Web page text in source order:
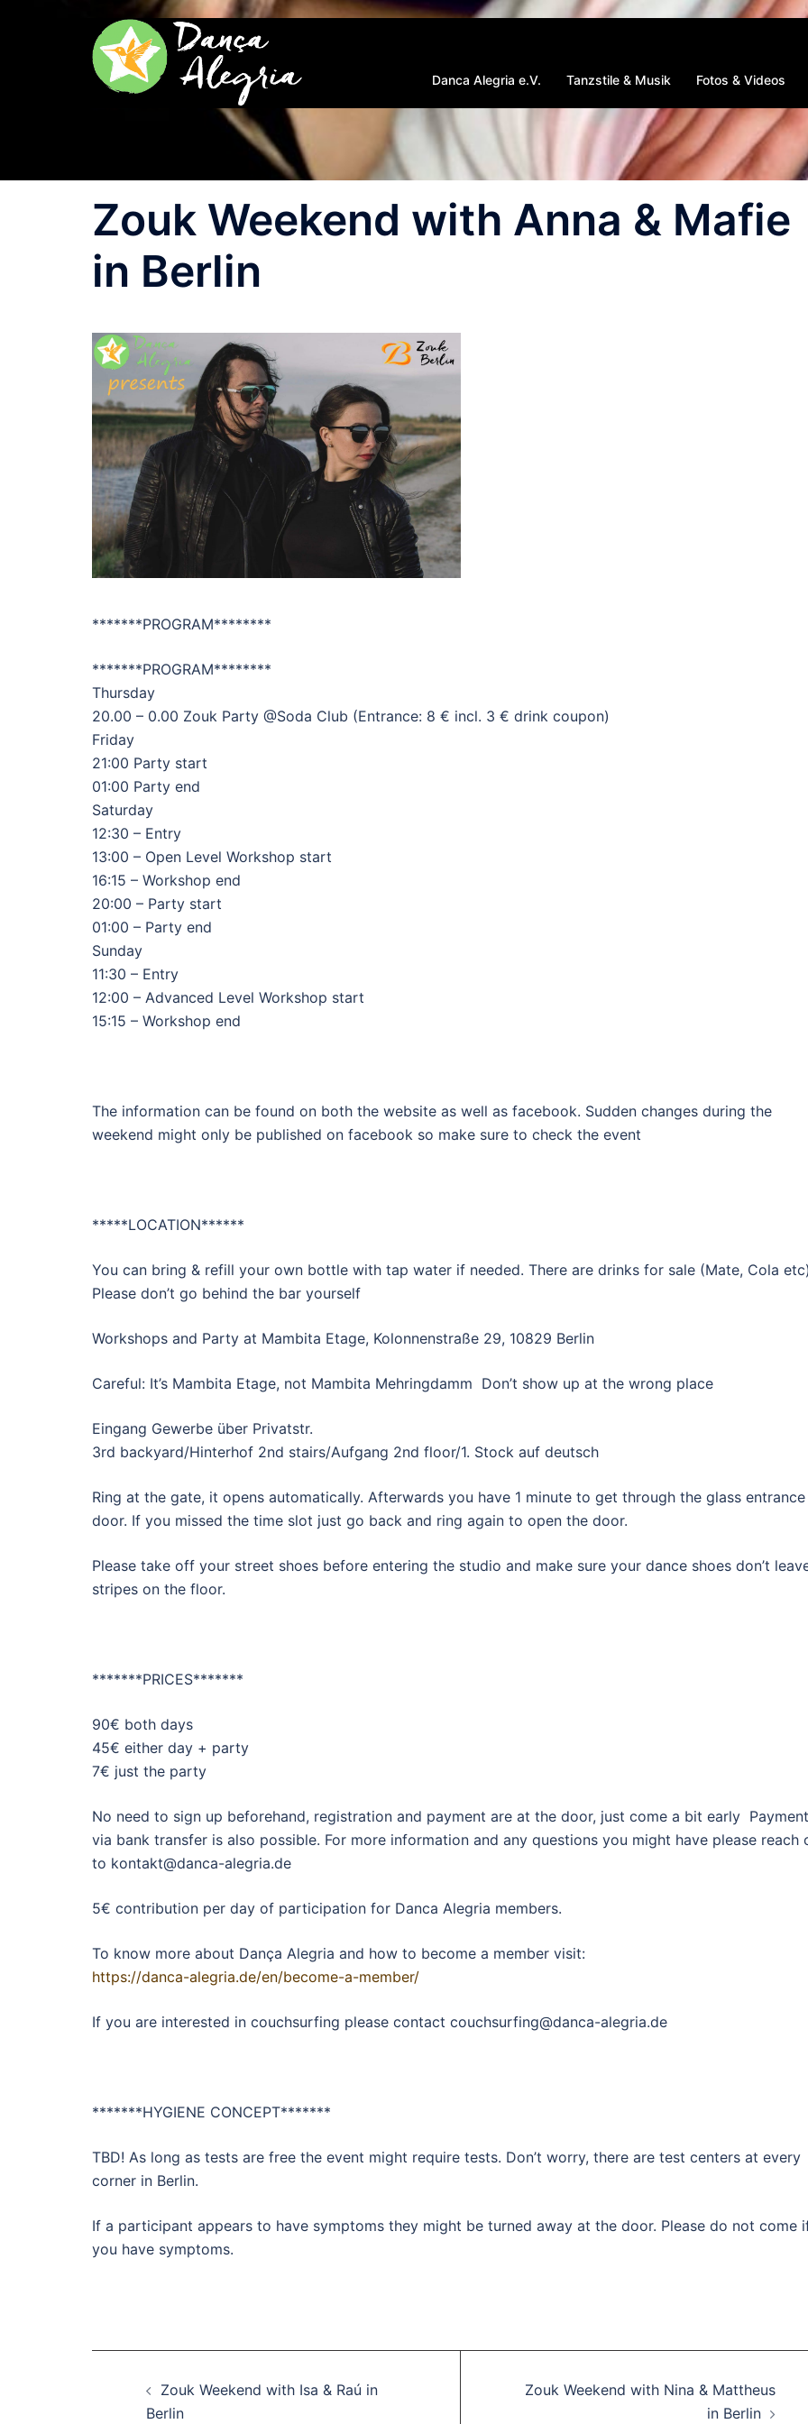
Danca Alegria e.V. Tanzstile & Musik Fotos & Videos
Zouk Weekend with Anna & Mafie
in Berlin
*******PROGRAM********
*******PROGRAM********
Thursday
20.00 – 0.00 Zouk Party @Soda Club (Entrance: 8 € incl. 3 € drink coupon)
Friday
21:00 Party start
01:00 Party end
Saturday
12:30 – Entry
13:00 – Open Level Workshop start
16:15 – Workshop end
20:00 – Party start
01:00 – Party end
Sunday
11:30 – Entry
12:00 – Advanced Level Workshop start
15:15 – Workshop end
The information can be found on both the website as well as facebook. Sudden changes during the
weekend might only be published on facebook so make sure to check the event
*****LOCATION******
You can bring & refill your own bottle with tap water if needed. There are drinks for sale (Mate, Cola
Please don’t go behind the bar yourself
Workshops and Party at Mambita Etage, Kolonnenstraße 29, 10829 Berlin
Careful: It’s Mambita Etage, not Mambita Mehringdamm Don’t show up at the wrong place
Eingang Gewerbe über Privatstr.
3rd backyard/Hinterhof 2nd stairs/Aufgang 2nd floor/1. Stock auf deutsch
Ring at the gate, it opens automatically. Afterwards you have 1 minute to get through the glass entrance
door. If you missed the time slot just go back and ring again to open the door.
Please take off your street shoes before entering the studio and make sure your dance shoes don’t
stripes on the floor.
*******PRICES*******
90€ both days
45€ either day + party
7€ just the party
No need to sign up beforehand, registration and payment are at the door, just come a bit early Payment
via bank transfer is also possible. For more information and any questions you might have please reach
to kontakt@danca-alegria.de
5€ contribution per day of participation for Danca Alegria members.
To know more about Dança Alegria and how to become a member visit:
https://danca-alegria.de/en/become-a-member/
If you are interested in couchsurfing please contact couchsurfing@danca-alegria.de
*******HYGIENE CONCEPT*******
TBD! As long as tests are free the event might require tests. Don’t worry, there are test centers at every
corner in Berlin.
If a participant appears to have symptoms they might be turned away at the door. Please do not come
you have symptoms.
Zouk Weekend with Isa & Raú in
Berlin
Zouk Weekend with Nina & Mattheus
in Berlin